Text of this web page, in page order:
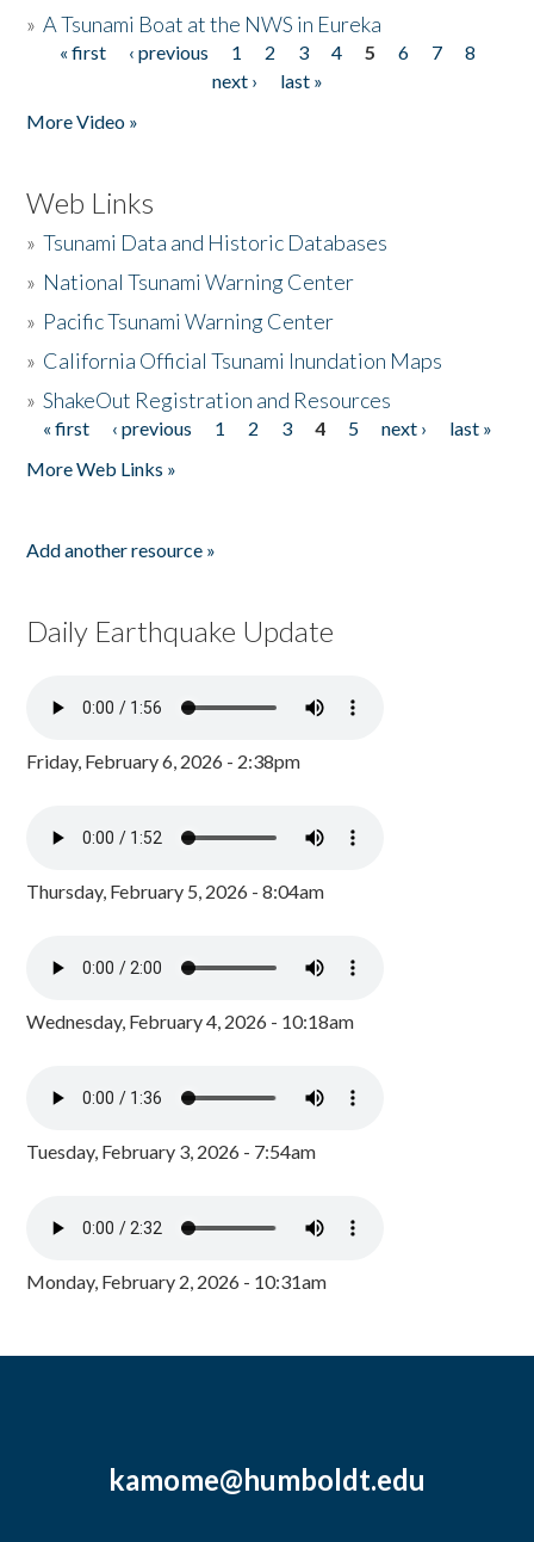
»A Tsunami Boat at the NWS in Eureka
Pages
« first ‹ previous 1 2 3 4 5 6 7
8
next ›
last »
More Video »
Web Links
»Tsunami Data and Historic Databases
» National Tsunami Warning Center
» Pacific Tsunami Warning Center
» California Official Tsunami Inundation Maps
»ShakeOut Registration and Resources
Pages
« first ‹ previous 1 2 3 4 5 next ›
last »
More Web Links »
Add another resource »
Daily Earthquake Update
Friday, February 6, 2026 - 2:38pm
Thursday, February 5, 2026 - 8:04am
Wednesday, February 4, 2026 - 10:18am
Tuesday, February 3, 2026 - 7:54am
Monday, February 2, 2026 - 10:31am
kamome@humboldt.edu